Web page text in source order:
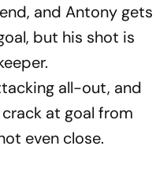
and Antony gets
but his shot is
all-out, and
at goal from
even close.